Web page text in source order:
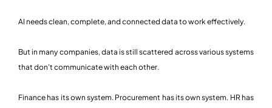
AI needs clean, complete, and connected data to work effectively.
But in many companies, data is still scattered across various systems
that don't communicate with each other.
Finance has its own system. Procurement has its own system. HR has